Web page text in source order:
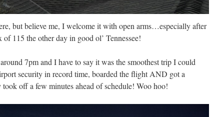
but believe me, I welcome it with open arms…especially after
of 115 the other day in good ol’ Tennessee!
7pm and I have to say it was the smoothest trip I could
security in record time, boarded the flight AND got a
off a few minutes ahead of schedule! Woo hoo!